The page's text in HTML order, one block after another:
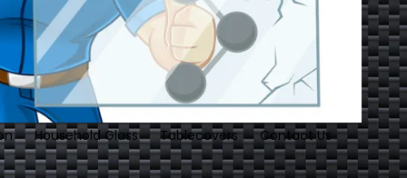
Household Glass Tablecovers Contact Us